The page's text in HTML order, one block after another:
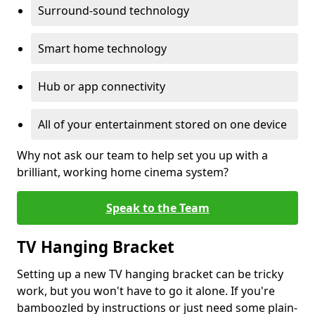
Surround-sound technology
Smart home technology
Hub or app connectivity
All of your entertainment stored on one device
Why not ask our team to help set you up with a
brilliant, working home cinema system?
Speak to the Team
TV Hanging Bracket
Setting up a new TV hanging bracket can be tricky
work, but you won't have to go it alone. If you're
bamboozled by instructions or just need some plain-